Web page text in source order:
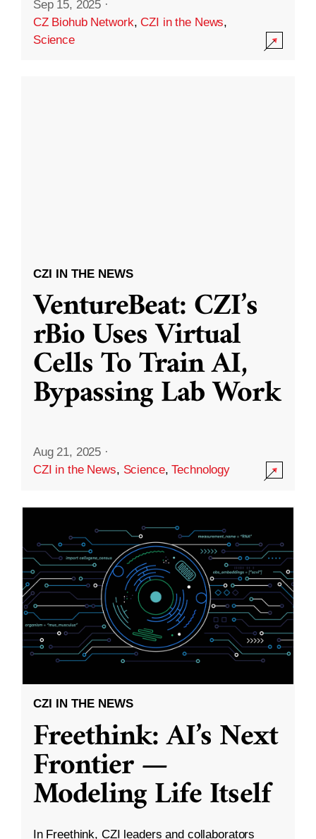
Sep 15, 2025 ·
CZ Biohub Network,CZI in the News,
Science
CZI IN THE NEWS
VentureBeat: CZI’s
rBio Uses Virtual
Cells To Train AI,
Bypassing Lab Work
Aug 21, 2025 ·
CZI in the News, Science,Technology
CZI IN THE NEWS
Freethink: AI’s Next
Frontier —
Modeling Life Itself
In Freethink, CZI leaders and collaborators